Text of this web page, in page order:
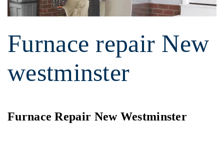
Furnace repair New
westminster
Furnace Repair New Westminster